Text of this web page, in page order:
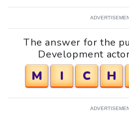
The answer for the
Development
M I C H